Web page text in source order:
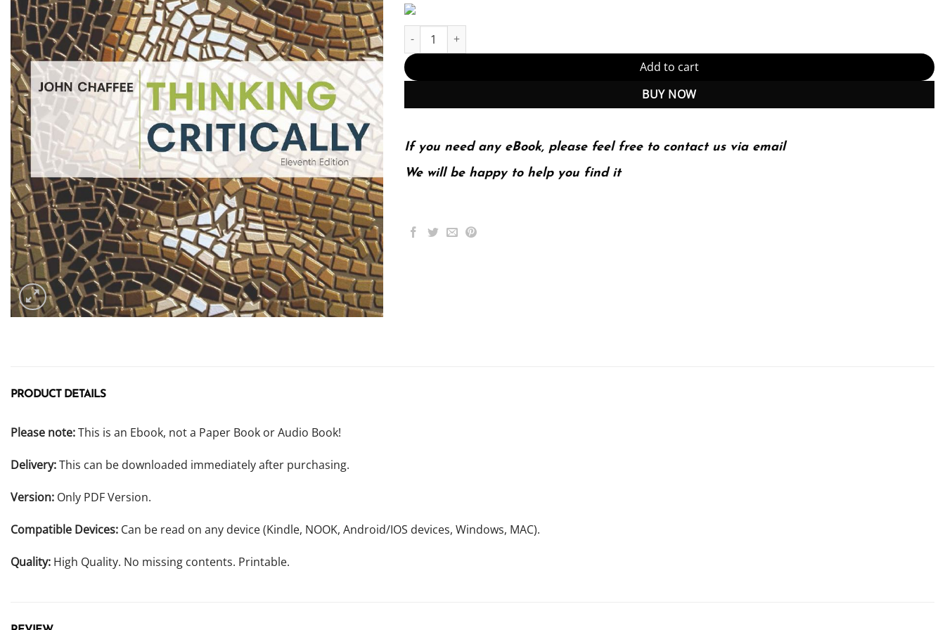
Thinking Critically 11th 11E John Chaffee quantity
Add to cart
BUY NOW
If you need any eBook, please feel free to contact us via email
We will be happy to help you find it
PRODUCT DETAILS
Please note:This is an Ebook, not a Paper Book or Audio Book!
Delivery:This can be downloaded immediately after purchasing.
Version: Only PDF Version.
Compatible Devices: Can be read on any device (Kindle, NOOK, Android/IOS devices, Windows, MAC).
Quality: High Quality. No missing contents. Printable.